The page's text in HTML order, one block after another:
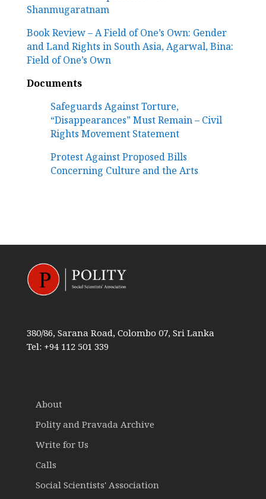
Shanmugaratnam
Book Review – A Field of One’s Own: Gender
and Land Rights in South Asia,Agarwal, Bina:
Field of One’s Own
Documents
Safeguards Against Torture,
“Disappearances” Must Remain – Civil
Rights Movement Statement
Protest Against Proposed Bills
Concerning Culture and the Arts
380/86, Sarana Road, Colombo 07, Sri Lanka
Tel: +94 112 501 339
About
Polity and Pravada Archive
Write for Us
Calls
Social Scientists' Association